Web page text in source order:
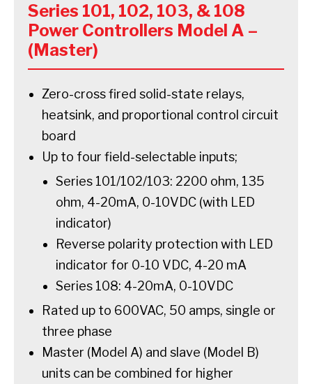
Series 101, 102, 103, & 108
Power Controllers Model A –
(Master)
Zero-cross fired solid-state relays,
heatsink, and proportional control circuit
board
Up to four field-selectable inputs;
Series 101/102/103: 2200 ohm, 135
ohm, 4-20mA, 0-10VDC (with LED
indicator)
Reverse polarity protection with LED
indicator for 0-10 VDC, 4-20 mA
Series 108: 4-20mA, 0-10VDC
Rated up to 600VAC, 50 amps, single or
three phase
Master (Model A) and slave (Model B)
units can be combined for higher